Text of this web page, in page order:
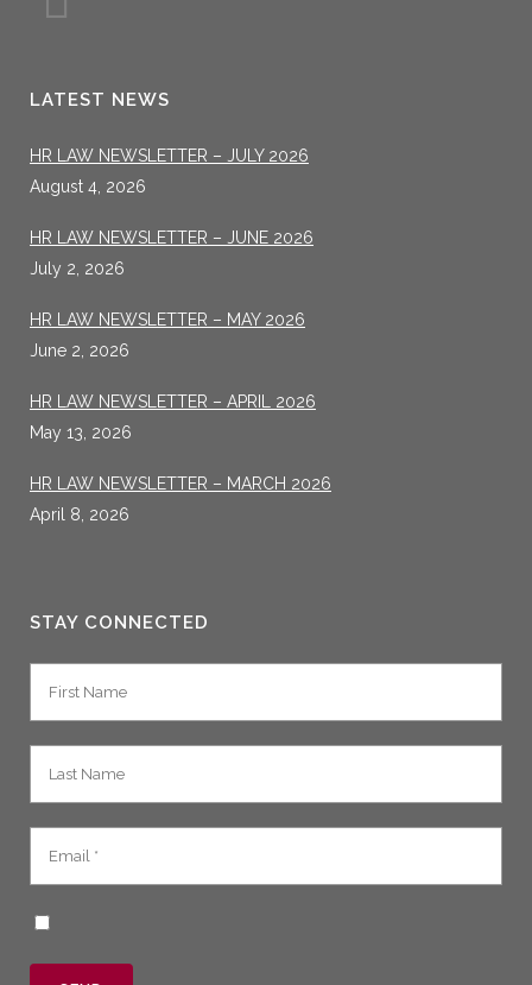
LATEST NEWS
HR LAW NEWSLETTER – JULY 2026
August 4, 2026
HR LAW NEWSLETTER – JUNE 2026
July 2, 2026
HR LAW NEWSLETTER – MAY 2026
June 2, 2026
HR LAW NEWSLETTER – APRIL 2026
May 13, 2026
HR LAW NEWSLETTER – MARCH 2026
April 8, 2026
STAY CONNECTED